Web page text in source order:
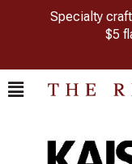
Specialty
$5